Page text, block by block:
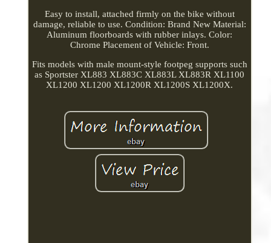
Easy to install, attached firmly on the bike without
damage, reliable to use. Condition: Brand New Material:
Aluminum floorboards with rubber inlays. Color:
Chrome Placement of Vehicle: Front.
Fits models with male mount-style footpeg supports such
as Sportster XL883 XL883C XL883L XL883R XL1100
XL1200 XL1200 XL1200R XL1200S XL1200X.